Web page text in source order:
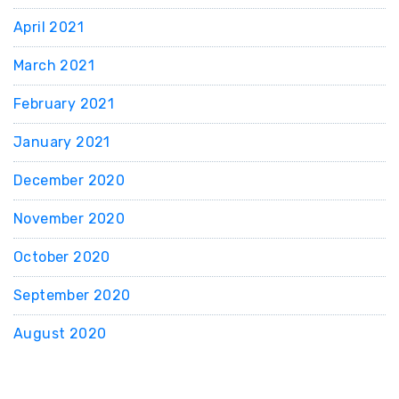
April 2021
March 2021
February 2021
January 2021
December 2020
November 2020
October 2020
September 2020
August 2020